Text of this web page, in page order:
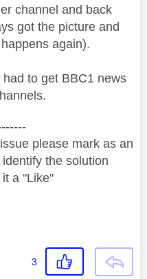
channel and back
got the picture and
again).
to get BBC1 news
please mark as an
the solution
a "Like"
3